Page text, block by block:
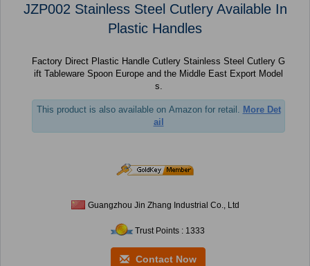
JZP002 Stainless Steel Cutlery Available In
Plastic Handles
Factory Direct Plastic Handle Cutlery Stainless Steel Cutlery G
ift Tableware Spoon Europe and the Middle East Export Model
s.
This product is also available on Amazon for retail. More Det
ail
Guangzhou Jin Zhang Industrial Co., Ltd
Trust Points : 1333
Contact Now